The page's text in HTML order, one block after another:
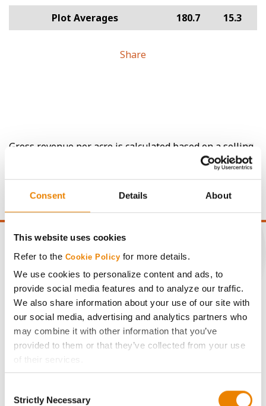
Consent Details About
This website uses cookies
Refer to the Cookie Policy for more details.
We use cookies to personalize content and ads, to
provide social media features and to analyze our traffic.
We also share information about your use of our site with
our social media, advertising and analytics partners who
may combine it with other information that you’ve
provided to them or that they’ve collected from your use
of their services.
Selection
Strictly Necessary
Plot Averages 180.7 15.3
Share
Gross revenue per acre is calculated based on a selling
price of $4.00/Bu, a drydown cost of 5¢/Bu per point of
moisture over 15%, and a test weight dock of 2¢/Bu per
point of test weight under 54 lbs/Bu.
CONNECT
Get Connected
Media